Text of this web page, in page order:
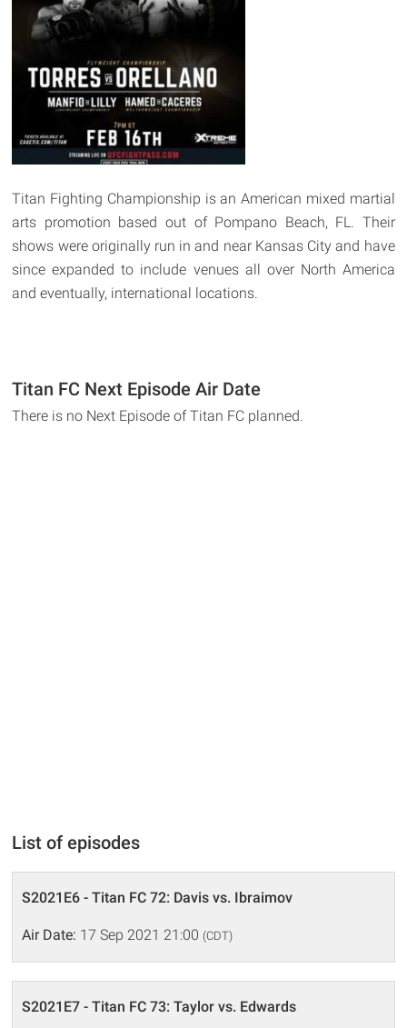
Titan Fighting Championship is an American mixed martial
arts promotion based out of Pompano Beach, FL. Their
shows were originally run in and near Kansas City and have
since expanded to include venues all over North America
and eventually, international locations.
Titan FC Next Episode Air Date
There is no Next Episode of Titan FC planned.
List of episodes
S2021E6 - Titan FC 72: Davis vs. Ibraimov
Air Date: 17 Sep 2021 21:00 (CDT)
S2021E7 - Titan FC 73: Taylor vs. Edwards